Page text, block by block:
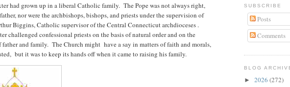
had grown up in a liberal Catholic family. The Pope was not always right,
nor were the archbishops, bishops, and priests under the supervision of
Biggins, Catholic supervisor of the Central Connecticut archdioceses .
challenged confessional priests on the basis of natural order and on the
and family. The Church might have a say in matters of faith and morals,
but it was to keep its hands off when it came to raising his family.
SUBSCRIBE
Posts
Comments
BLOG
► 2026 (272)